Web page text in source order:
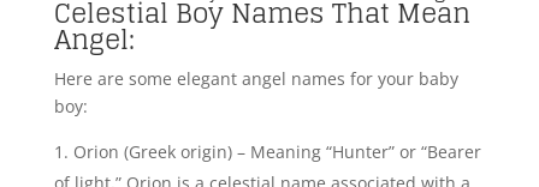
or “Shield of God,” Cassiel is a celestial name
representing the protective and swift nature of
guardian angel.
Aster (Greek origin) – Signifying “Star,” Aster is a
guidance associated with angelic presence.